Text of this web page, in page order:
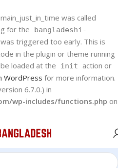
was called
for the
bangladeshi-
triggered too early. This is
in the plugin or theme running
loaded at the
init action or
WordPress for more information.
6.7.0.) in
wp-includes/functions.php on